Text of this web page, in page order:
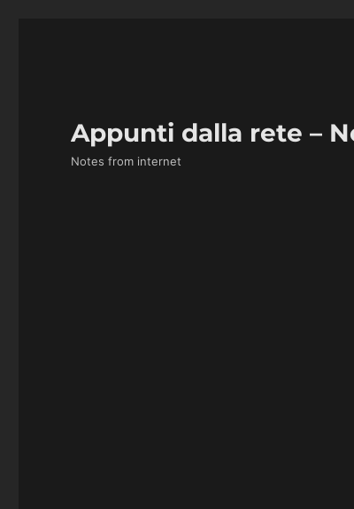
Appunti dalla rete –
Notes from internet